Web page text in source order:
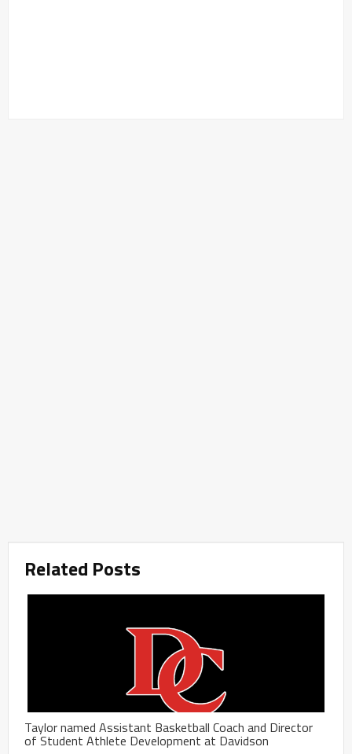
Related Posts
Taylor named Assistant Basketball Coach and Director
of Student Athlete Development at Davidson